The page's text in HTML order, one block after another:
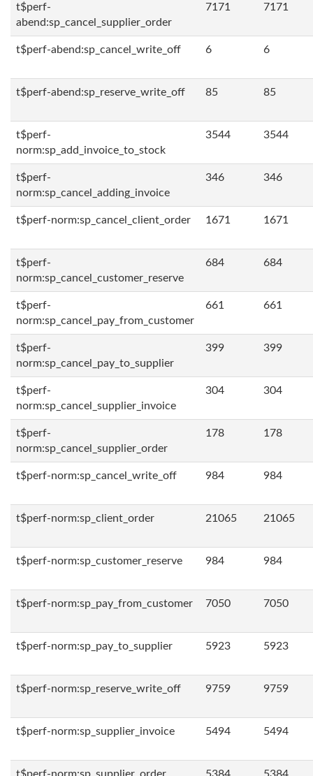
t$perf-
abend:sp_cancel_supplier_order
7171 7171
t$perf-abend:sp_cancel_write_off 6 6
t$perf-abend:sp_reserve_write_off 85 85
t$perf-
norm:sp_add_invoice_to_stock
3544 3544
t$perf-
norm:sp_cancel_adding_invoice
346 346
t$perf-norm:sp_cancel_client_order 1671 1671
t$perf-
norm:sp_cancel_customer_reserve
684 684
t$perf-
norm:sp_cancel_pay_from_customer
661 661
t$perf-
norm:sp_cancel_pay_to_supplier
399 399
t$perf-
norm:sp_cancel_supplier_invoice
304 304
t$perf-
norm:sp_cancel_supplier_order
178 178
t$perf-norm:sp_cancel_write_off 984 984
t$perf-norm:sp_client_order 21065 21065
t$perf-norm:sp_customer_reserve 984 984
t$perf-norm:sp_pay_from_customer 7050 7050
t$perf-norm:sp_pay_to_supplier 5923 5923
t$perf-norm:sp_reserve_write_off 9759 9759
t$perf-norm:sp_supplier_invoice 5494 5494